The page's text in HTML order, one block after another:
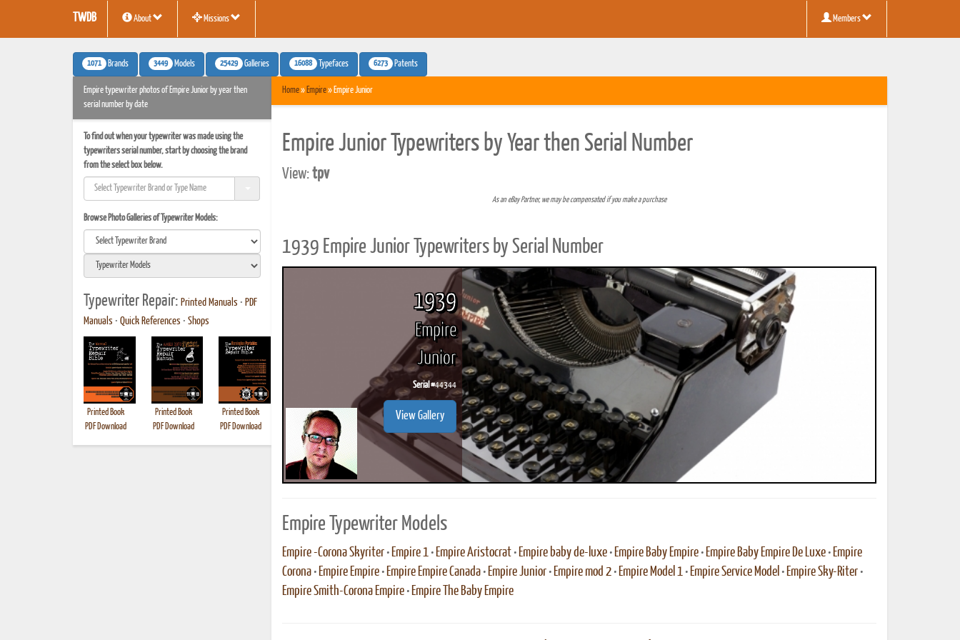
TWDB About Missions Members
1071 Brands 3449 Models 25429 Galleries 16088 Typefaces 6273 Patents
Empire typewriter photos of Empire Junior by year then
serial number by date
To find out when your typewriter was made using the
typewriters serial number, start by choosing the brand
from the select box below.
Browse Photo Galleries of Typewriter Models:
Typewriter Repair: Printed Manuals • PDF
Manuals • Quick References • Shops
Printed Book
PDF Download
Printed Book
PDF Download
Printed Book
PDF Download
Printed Book
Printed Book
PDF Download
Printed Book
PDF Download
Printed Book
PDF Download
Printed Book
PDF Download
Printed Book
PDF Download
Home» Empire» Empire Junior
Empire Junior Typewriters by Year then Serial Number
View:tpv
As an eBay Partner, we may be compensated if you make a purchase
1939 Empire Junior Typewriters by Serial Number
1939
Empire
Junior
Serial #44344
View Gallery
Empire Typewriter Models
Empire -Corona Skyriter• Empire 1• Empire Aristocrat• Empire baby de-luxe• Empire Baby Empire• Empire Baby Empire De Luxe• Empire
Corona• Empire Empire• Empire Empire Canada• Empire Junior• Empire mod 2• Empire Model 1• Empire Service Model • Empire Sky-Riter•
Empire Smith-Corona Empire• Empire The Baby Empire